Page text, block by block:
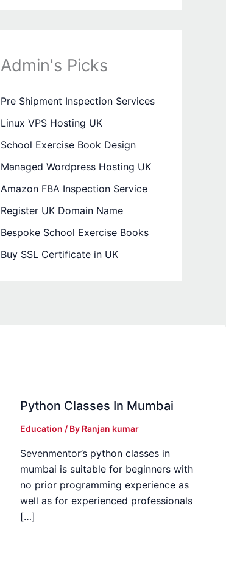
Admin's Picks
Pre Shipment Inspection Services
Linux VPS Hosting UK
School Exercise Book Design
Managed Wordpress Hosting UK
Amazon FBA Inspection Service
Register UK Domain Name
Bespoke School Exercise Books
Buy SSL Certificate in UK
Python Classes In Mumbai
Education / By Ranjan kumar
Sevenmentor’s python classes in
mumbai is suitable for beginners with
no prior programming experience as
well as for experienced professionals
[…]